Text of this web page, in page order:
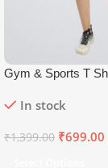
Gym & Sports T
In stock
₹1,399.00 ₹699.00